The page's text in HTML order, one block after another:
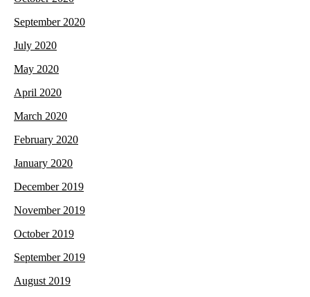
September 2020
July 2020
May 2020
April 2020
March 2020
February 2020
January 2020
December 2019
November 2019
October 2019
September 2019
August 2019